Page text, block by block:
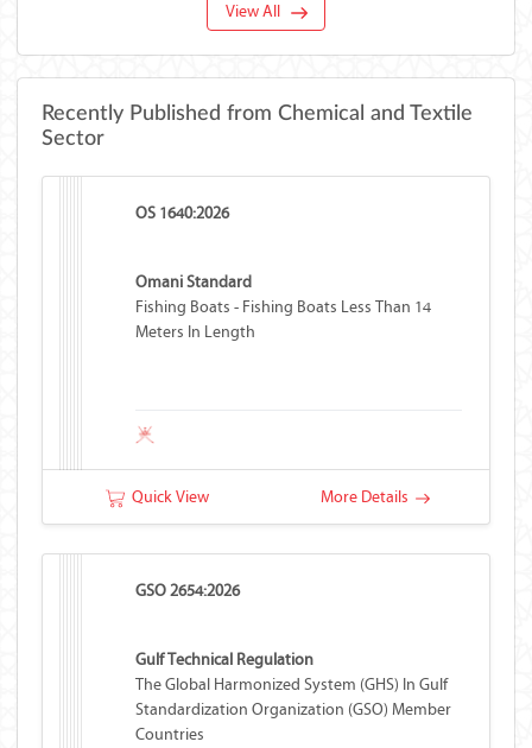
View All
Recently Published from Chemical and Textile
Sector
OS 1640:2026
Omani Standard
Fishing Boats - Fishing Boats Less Than 14
Meters In Length
Quick View More Details
GSO 2654:2026
Gulf Technical Regulation
The Global Harmonized System (GHS) In Gulf
Standardization Organization (GSO) Member
Countries